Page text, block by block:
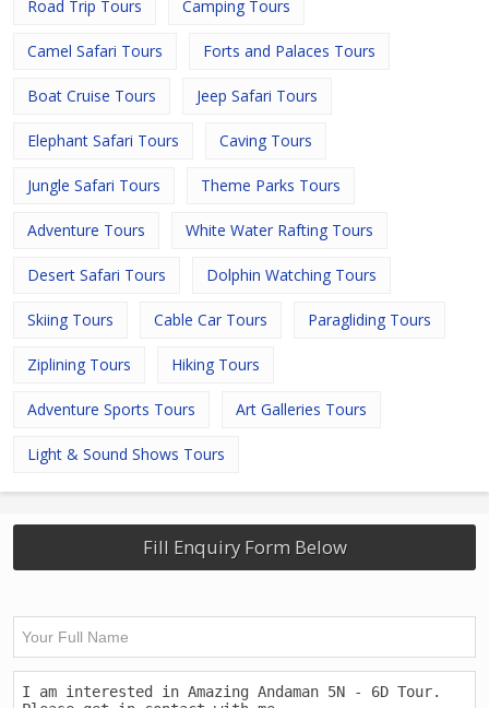
Road Trip Tours Camping Tours
Camel Safari Tours Forts and Palaces Tours
Boat Cruise Tours Jeep Safari Tours
Elephant Safari Tours Caving Tours
Jungle Safari Tours Theme Parks Tours
Adventure Tours White Water Rafting Tours
Desert Safari Tours Dolphin Watching Tours
Skiing Tours Cable Car Tours Paragliding Tours
Ziplining Tours Hiking Tours
Adventure Sports Tours Art Galleries Tours
Light & Sound Shows Tours
Fill Enquiry Form Below